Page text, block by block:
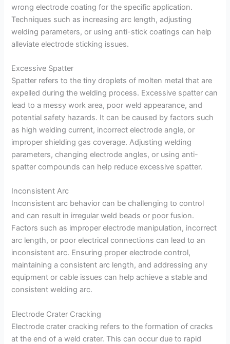
wrong electrode coating for the specific application.
Techniques such as increasing arc length, adjusting
welding parameters, or using anti-stick coatings can help
alleviate electrode sticking issues.
Excessive Spatter
Spatter refers to the tiny droplets of molten metal that are
expelled during the welding process. Excessive spatter can
lead to a messy work area, poor weld appearance, and
potential safety hazards. It can be caused by factors such
as high welding current, incorrect electrode angle, or
improper shielding gas coverage. Adjusting welding
parameters, changing electrode angles, or using anti-
spatter compounds can help reduce excessive spatter.
Inconsistent Arc
Inconsistent arc behavior can be challenging to control
and can result in irregular weld beads or poor fusion.
Factors such as improper electrode manipulation, incorrect
arc length, or poor electrical connections can lead to an
inconsistent arc. Ensuring proper electrode control,
maintaining a consistent arc length, and addressing any
equipment or cable issues can help achieve a stable and
consistent welding arc.
Electrode Crater Cracking
Electrode crater cracking refers to the formation of cracks
at the end of a weld crater. This can occur due to rapid